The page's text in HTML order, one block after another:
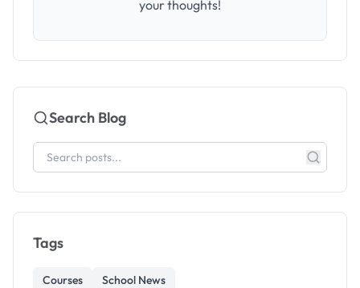
your thoughts!
Search Blog
Tags
Courses School News